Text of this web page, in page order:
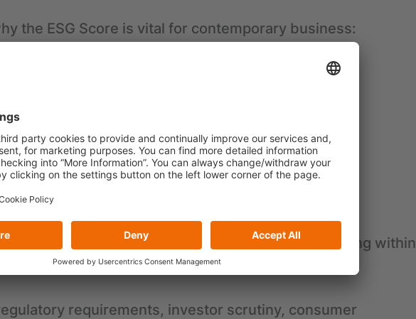
the ESG Score is vital for contemporary business:
and Risk Management
and Accessing Capital
and Customer Loyalty
and Cost Savings
and Competitiveness
from a simple indicator into a symbol of
playing a vital role in strategic decision-making within
requirements, investor scrutiny, consumer